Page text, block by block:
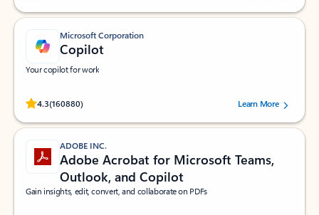
Microsoft Corporation
Copilot
Your copilot for work
4.3(160880)
Rated (#=ratingAverage#) stars out of 5 stars, by 160880 users.Learn More
ADOBE INC.
Adobe Acrobat for Microsoft Teams,
Outlook, and Copilot
Gain insights, edit, convert, and collaborate on PDFs